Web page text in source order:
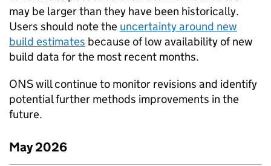
may be larger than they have been historically.
Users should note the uncertainty around new
build estimates because of low availability of new
build data for the most recent months.
ONS will continue to monitor revisions and identify
potential further methods improvements in the
future.
May 2026